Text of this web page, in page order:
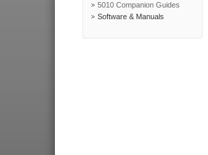
5010 Companion Guides
Software & Manuals